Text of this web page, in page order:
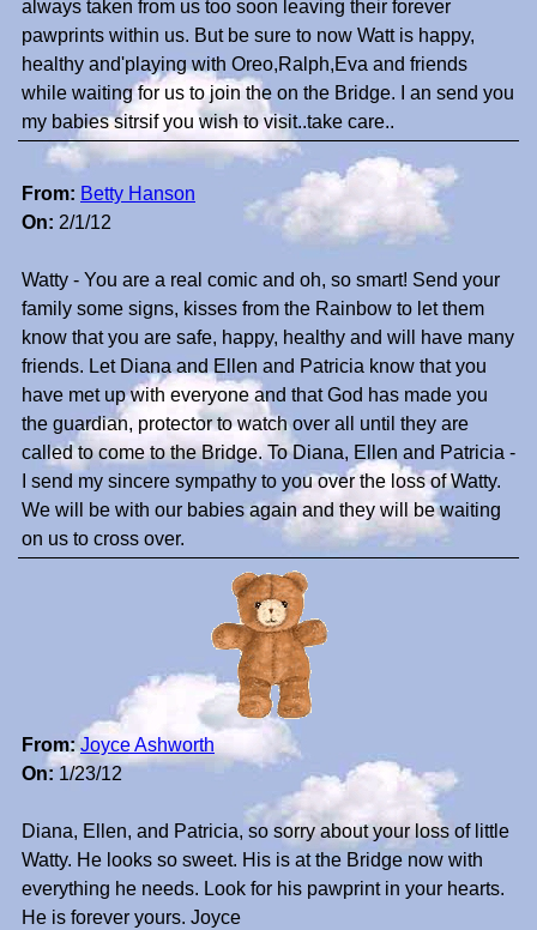
always taken from us too soon leaving their forever
pawprints within us. But be sure to now Watt is happy,
healthy and'playing with Oreo,Ralph,Eva and friends
while waiting for us to join the on the Bridge. I an send you
my babies sitrsif you wish to visit..take care..
From: Betty Hanson
On: 2/1/12
Watty - You are a real comic and oh, so smart! Send your
family some signs, kisses from the Rainbow to let them
know that you are safe, happy, healthy and will have many
friends. Let Diana and Ellen and Patricia know that you
have met up with everyone and that God has made you
the guardian, protector to watch over all until they are
called to come to the Bridge. To Diana, Ellen and Patricia -
I send my sincere sympathy to you over the loss of Watty.
We will be with our babies again and they will be waiting
on us to cross over.
From: Joyce Ashworth
On:1/23/12
Diana, Ellen, and Patricia, so sorry about your loss of little
Watty. He looks so sweet. His is at the Bridge now with
everything he needs. Look for his pawprint in your hearts.
He is forever yours. Joyce